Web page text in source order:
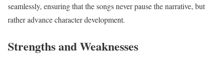
seamlessly, ensuring that the songs never pause the narrative, but
rather advance character development.
Strengths and Weaknesses